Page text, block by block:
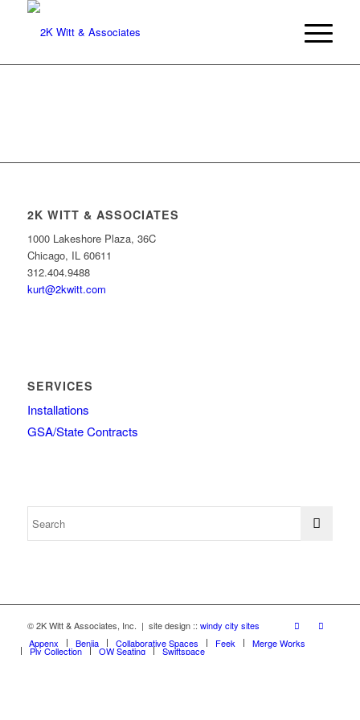
2K WITT & ASSOCIATES
1000 Lakeshore Plaza, 36C
Chicago, IL 60611
312.404.9488
kurt@2kwitt.com
SERVICES
Installations
GSA/State Contracts
© 2K Witt & Associates, Inc. | site design :: windy city sites
Appenx
Beniia Collaborative Spaces Feek Merge Works
Ply Collection OW Seating Swiftspace